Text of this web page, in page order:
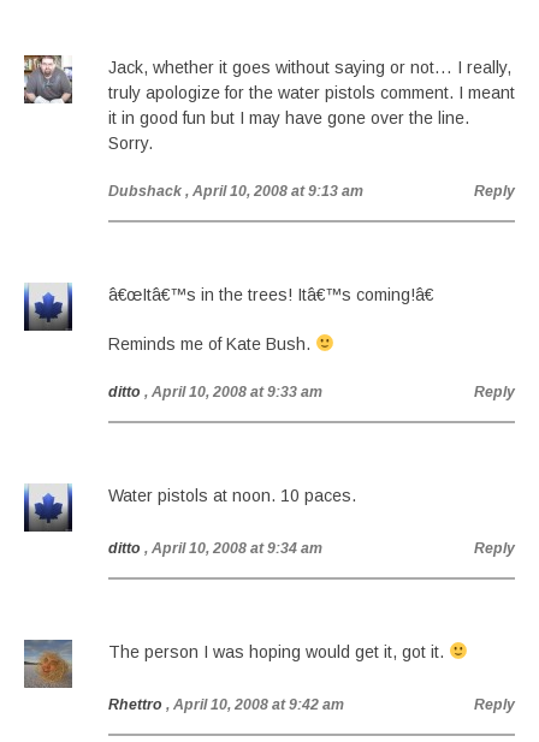
Jack, whether it goes without saying or not… I really,
truly apologize for the water pistols comment. I meant
it in good fun but I may have gone over the line.
Sorry.
Dubshack , April 10, 2008 at 9:13 am Reply
â€œItâ€™s in the trees! Itâ€™s coming!â€
Reminds me of Kate Bush.
ditto , April 10, 2008 at 9:33 am Reply
Water pistols at noon. 10 paces.
ditto , April 10, 2008 at 9:34 am Reply
The person I was hoping would get it, got it.
Rhettro , April 10, 2008 at 9:42 am Reply